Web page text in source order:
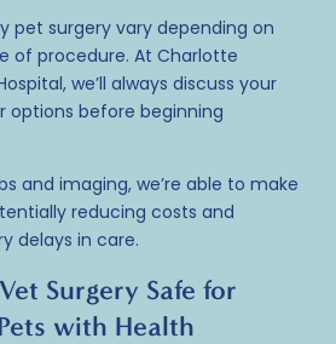
pet surgery vary depending on
of procedure. At Charlotte
we’ll always discuss your
options before beginning
and imaging, we’re able to make
reducing costs and
delays in care.
Surgery Safe for
with Health